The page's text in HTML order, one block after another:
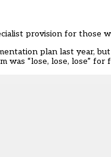
provision for those
plan last year,
was “lose, lose, lose” for